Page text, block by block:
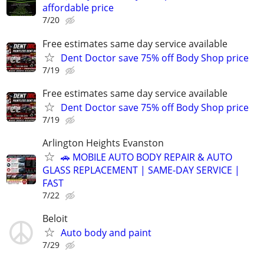
affordable price
7/20
Free estimates same day service available
Dent Doctor save 75% off Body Shop price
7/19
Free estimates same day service available
Dent Doctor save 75% off Body Shop price
7/19
Arlington Heights Evanston
🚗 MOBILE AUTO BODY REPAIR & AUTO
GLASS REPLACEMENT | SAME-DAY SERVICE |
FAST
7/22
Beloit
Auto body and paint
7/29